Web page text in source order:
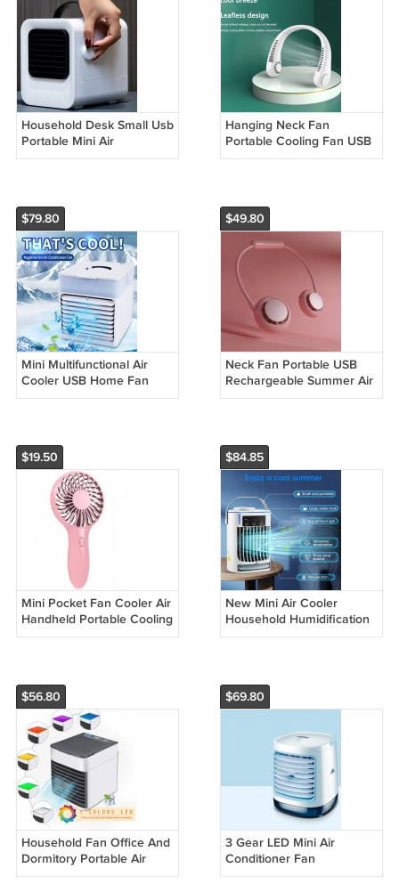
Household Desk Small Usb
Portable Mini Air
Conditioner Fan
Hanging Neck Fan
Portable Cooling Fan USB
Leafless 360 Degree
$79.80
Mini Multifunctional Air
Cooler USB Home Fan
Small
$49.80
Neck Fan Portable USB
Rechargeable Summer Air
Cooler
$19.50
Mini Pocket Fan Cooler Air
Handheld Portable Cooling
$84.85
New Mini Air Cooler
Household Humidification
Spray Fan
$56.80
Household Fan Office And
Dormitory Portable Air
Conditioner
$69.80
3 Gear LED Mini Air
Conditioner Fan
Rechargeable